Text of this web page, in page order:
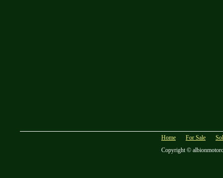
Home For Sale
Copyright ©